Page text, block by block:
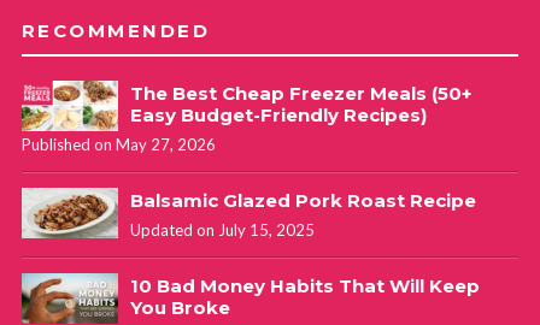
RECOMMENDED
The Best Cheap Freezer Meals (50+
Easy Budget-Friendly Recipes)
Published on May 27, 2026
Balsamic Glazed Pork Roast Recipe
Updated on July 15, 2025
10 Bad Money Habits That Will Keep
You Broke